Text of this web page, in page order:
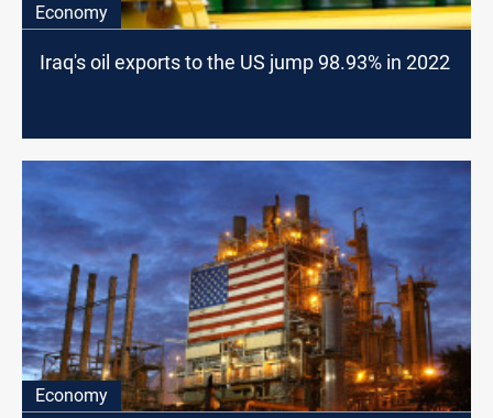
Economy
Iraq's oil exports to the US jump 98.93% in 2022
Economy